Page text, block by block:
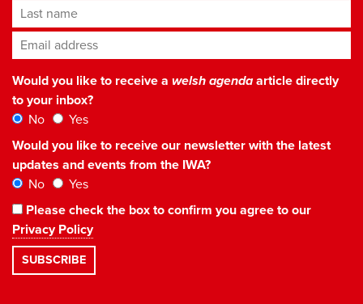
Last name
Email address*
Would you like to receive a welsh agendaarticle directly
to your inbox?
No
Yes
Would you like to receive our newsletter with the latest
updates and events from the IWA?
No
Yes
Please check the box to confirm you agree to our
Privacy Policy